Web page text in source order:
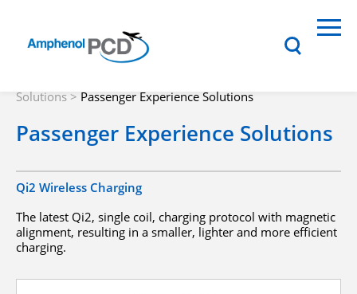
Solutions > Passenger Experience Solutions
Passenger Experience Solutions
Qi2 Wireless Charging
The latest Qi2, single coil, charging protocol with magnetic
alignment, resulting in a smaller, lighter and more efficient
charging.